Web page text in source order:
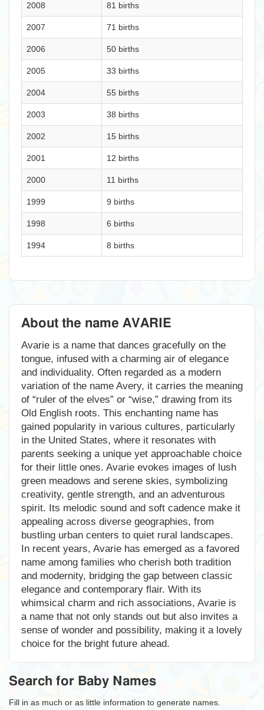
2008 81 births
2007 71 births
2006 50 births
2005 33 births
2004 55 births
2003 38 births
2002 15 births
2001 12 births
2000 11 births
1999 9 births
1998 6 births
1994 8 births
About the name AVARIE
Avarie is a name that dances gracefully on the
tongue, infused with a charming air of elegance
and individuality. Often regarded as a modern
variation of the name Avery, it carries the meaning
of “ruler of the elves” or “wise,” drawing from its
Old English roots. This enchanting name has
gained popularity in various cultures, particularly
in the United States, where it resonates with
parents seeking a unique yet approachable choice
for their little ones. Avarie evokes images of lush
green meadows and serene skies, symbolizing
creativity, gentle strength, and an adventurous
spirit. Its melodic sound and soft cadence make it
appealing across diverse geographies, from
bustling urban centers to quiet rural landscapes.
In recent years, Avarie has emerged as a favored
name among families who cherish both tradition
and modernity, bridging the gap between classic
elegance and contemporary flair. With its
whimsical charm and rich associations, Avarie is
a name that not only stands out but also invites a
sense of wonder and possibility, making it a lovely
choice for the bright future ahead.
Search for Baby Names
Fill in as much or as little information to generate names.